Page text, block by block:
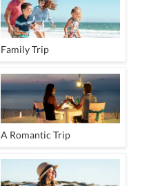
Family Trip
A Romantic Trip